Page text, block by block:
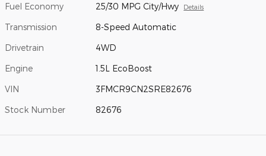
Fuel Economy 25/30 MPG City/Hwy Details
Transmission 8-Speed Automatic
Drivetrain 4WD
Engine 1.5L EcoBoost
VIN 3FMCR9CN2SRE82676
Stock Number 82676